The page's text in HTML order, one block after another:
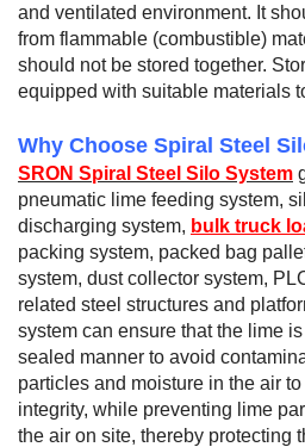
and ventilated environment. It
from flammable (combustible)
should not be stored together.
equipped with suitable materials
Why Choose Spiral Steel
SRON Spiral Steel Silo System
pneumatic lime feeding system,
discharging system, bulk truck
packing system, packed bag
system, dust collector system,
related steel structures and
system can ensure that the lime
sealed manner to avoid
particles and moisture in the air
integrity, while preventing lime
the air on site, thereby protecting